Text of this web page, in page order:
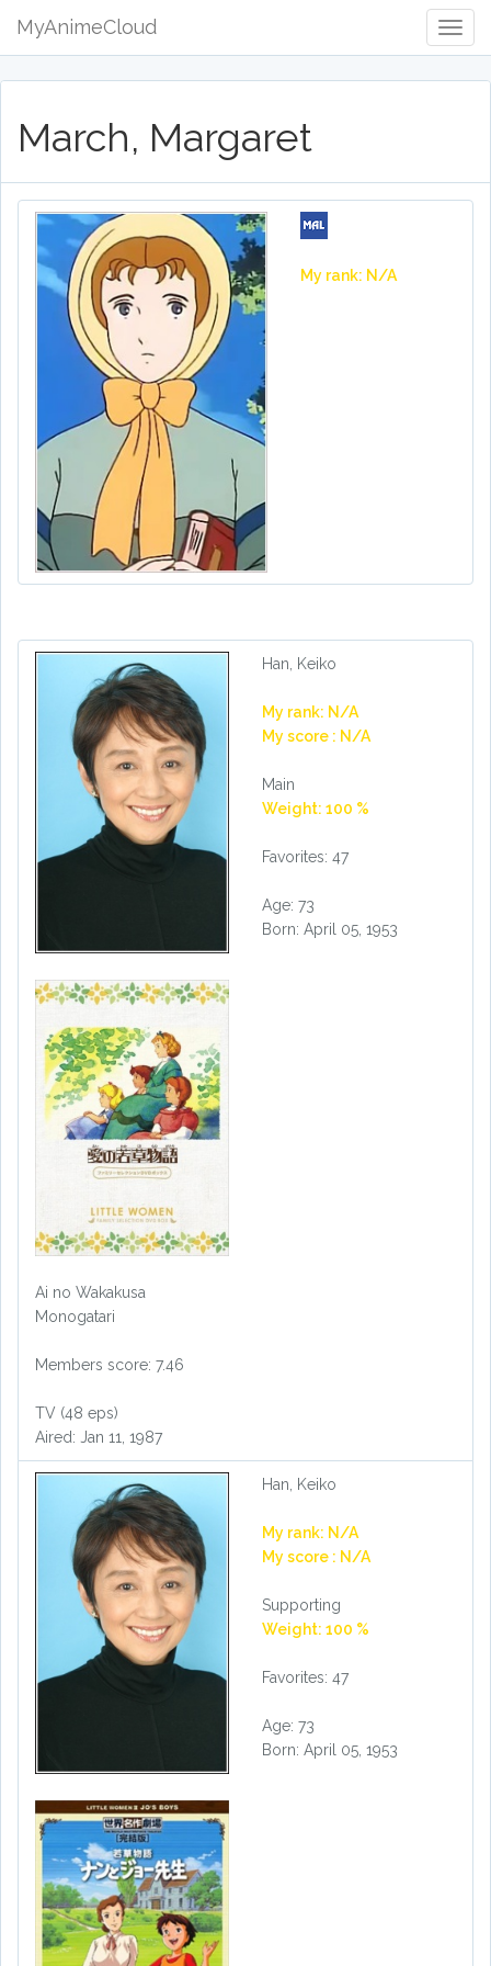
MyAnimeCloud
March, Margaret
My rank: N/A
Han, Keiko
My rank: N/A
My score : N/A
Main
Weight: 100 %
Favorites: 47
Age: 73
Born: April 05, 1953
Ai no Wakakusa
Monogatari
Members score: 7.46
TV (48 eps)
Aired: Jan 11, 1987
Han, Keiko
My rank: N/A
My score : N/A
Supporting
Weight: 100 %
Favorites: 47
Age: 73
Born: April 05, 1953